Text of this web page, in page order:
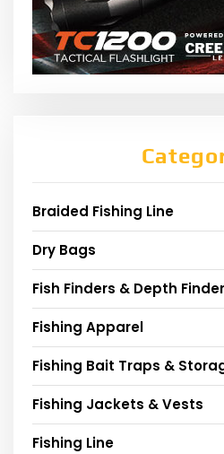
Braided Fishing Line
Dry Bags
Fish Finders & Depth
Fishing Apparel
Fishing Bait Traps &
Fishing Jackets & Vests
Fishing Line